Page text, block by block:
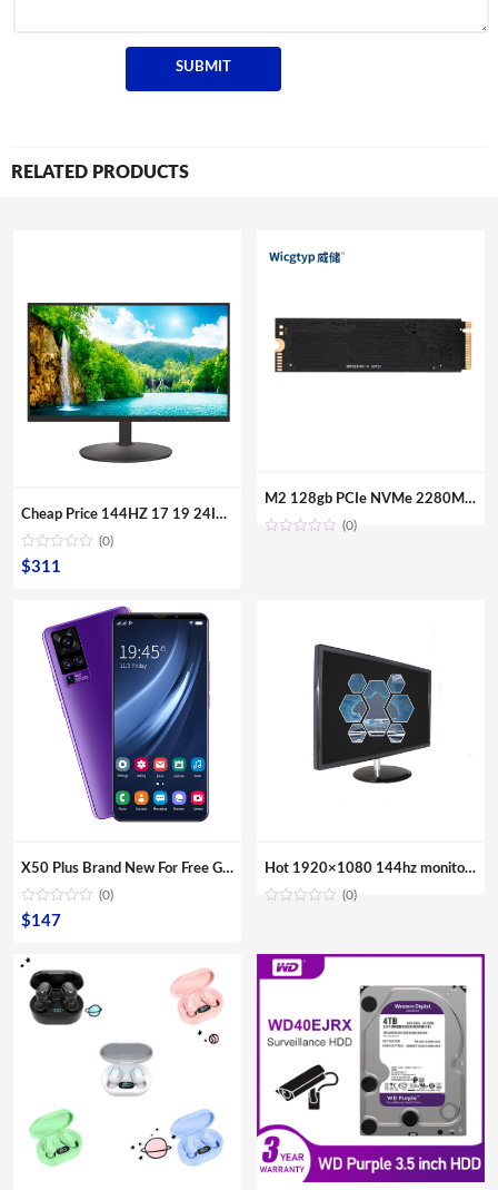
RELATED PRODUCTS
Cheap Price 144HZ 17 19 24Inch Curved Surface Desktop Digital Modules Led Lcd Gaming PC Computer Screen Display Monitor For Sale
(0)
$311
M2 128gb PCIe NVMe 2280MM M.2 SSD Internal Solid State Disk Drive Hard Disk For Laptop Desktop
(0)
X50 Plus Brand New For Free Gaming Shipping Sample Smartphones Dual Sim Card Fingerprint Unlock Mobile Phones
(0)
$147
Hot 1920×1080 144hz monitor gaming 24 inch VGA Computer Monitor
(0)